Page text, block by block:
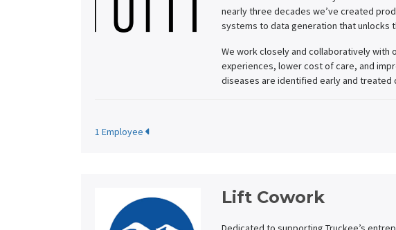
nearly three decades we’ve created
systems to data generation that
We work closely and collaboratively
experiences, lower cost of care, and
diseases are identified early and
1 Employee
Lift Cowork